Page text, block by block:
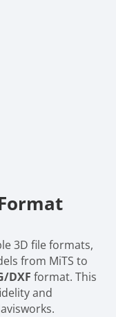
3D file formats,
from MiTS to
DXF format. This
and